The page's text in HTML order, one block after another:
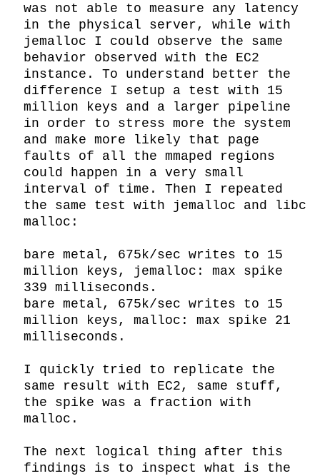
was not able to measure any latency
in the physical server, while with
jemalloc I could observe the same
behavior observed with the EC2
instance. To understand better the
difference I setup a test with 15
million keys and a larger pipeline
in order to stress more the system
and make more likely that page
faults of all the mmaped regions
could happen in a very small
interval of time. Then I repeated
the same test with jemalloc and libc
malloc:
bare metal, 675k/sec writes to 15
million keys, jemalloc: max spike
339 milliseconds.
bare metal, 675k/sec writes to 15
million keys, malloc: max spike 21
milliseconds.
I quickly tried to replicate the
same result with EC2, same stuff,
the spike was a fraction with
malloc.
The next logical thing after this
findings is to inspect what is the